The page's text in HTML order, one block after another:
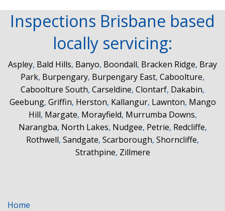
Inspections Brisbane based
locally servicing:
Aspley, Bald Hills, Banyo, Boondall, Bracken Ridge, Bray
Park, Burpengary, Burpengary East, Caboolture,
Caboolture South, Carseldine, Clontarf, Dakabin,
Geebung, Griffin, Herston, Kallangur, Lawnton, Mango
Hill, Margate, Morayfield, Murrumba Downs,
Narangba, North Lakes, Nudgee, Petrie, Redcliffe,
Rothwell, Sandgate, Scarborough, Shorncliffe,
Strathpine, Zillmere
Home